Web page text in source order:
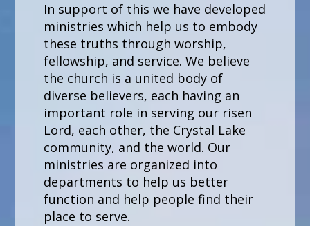
In support of this we have developed
ministries which help us to embody
these truths through worship,
fellowship, and service. We believe
the church is a united body of
diverse believers, each having an
important role in serving our risen
Lord, each other, the Crystal Lake
community, and the world. Our
ministries are organized into
departments to help us better
function and help people find their
place to serve.